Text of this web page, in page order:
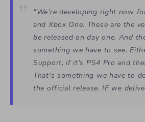
“We’re developing right now
and Xbox One. These are the
be released on day one. And
something we have to see.
Support, if it’s PS4 Pro and
That’s something we have to
the official release. IF we